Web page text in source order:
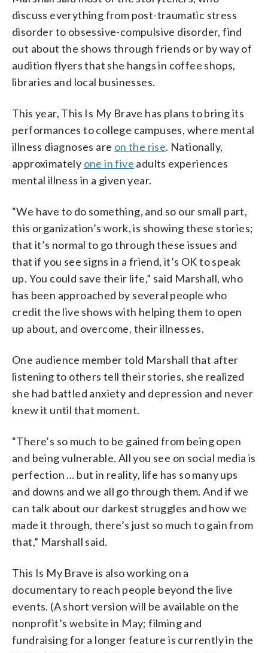
discuss everything from post-traumatic stress
disorder to obsessive-compulsive disorder, find
out about the shows through friends or by way of
audition flyers that she hangs in coffee shops,
libraries and local businesses.
This year, This Is My Brave has plans to bring its
performances to college campuses, where mental
illness diagnoses are on the rise. Nationally,
approximately one in five adults experiences
mental illness in a given year.
“We have to do something, and so our small part,
this organization’s work, is showing these stories;
that it’s normal to go through these issues and
that if you see signs in a friend, it’s OK to speak
up. You could save their life,” said Marshall, who
has been approached by several people who
credit the live shows with helping them to open
up about, and overcome, their illnesses.
One audience member told Marshall that after
listening to others tell their stories, she realized
she had battled anxiety and depression and never
knew it until that moment.
“There’s so much to be gained from being open
and being vulnerable. All you see on social media is
perfection … but in reality, life has so many ups
and downs and we all go through them. And if we
can talk about our darkest struggles and how we
made it through, there’s just so much to gain from
that,” Marshall said.
This Is My Brave is also working on a
documentary to reach people beyond the live
events. (A short version will be available on the
nonprofit’s website in May; filming and
fundraising for a longer feature is currently in the